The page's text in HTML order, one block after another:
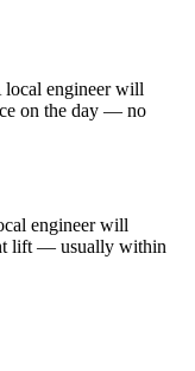
local engineer will
on the day — no
engineer will
lift — usually within